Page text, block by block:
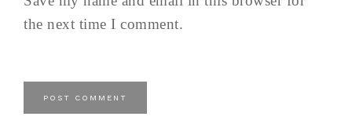
the next time I comment.